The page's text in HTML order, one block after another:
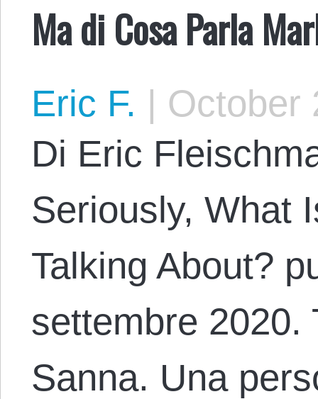
Ma di Cosa Parla
Eric F. | October
Di Eric
Seriously, What
Talking About?
settembre 2020.
Sanna. Una